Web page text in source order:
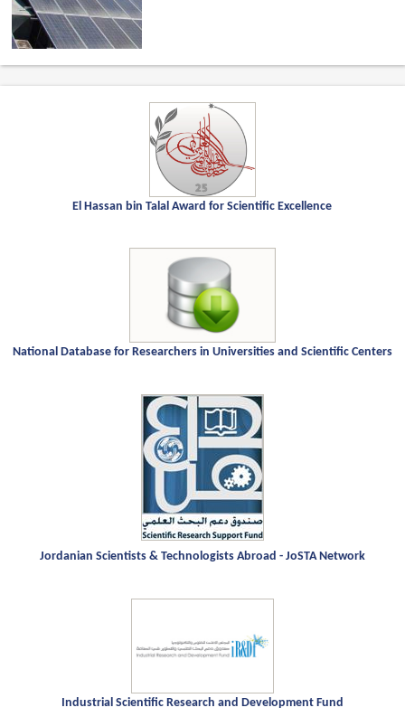
El Hassan bin Talal Award for Scientific Excellence
National Database for Researchers in Universities and Scientific Centers
Jordanian Scientists & Technologists Abroad - JoSTA Network
Industrial Scientific Research and Development Fund